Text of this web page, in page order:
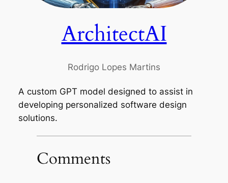
ArchitectAI
Rodrigo Lopes Martins
A custom GPT model designed to assist in
developing personalized software design
solutions.
Comments